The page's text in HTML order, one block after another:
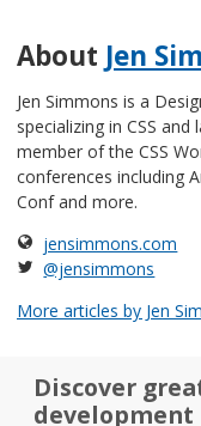
About Jen
Jen Simmons is a
specializing in CSS
member of the CSS
conferences including
Conf and more.
jensimmons.com
@jensimmons
More articles by Jen
Discover
development